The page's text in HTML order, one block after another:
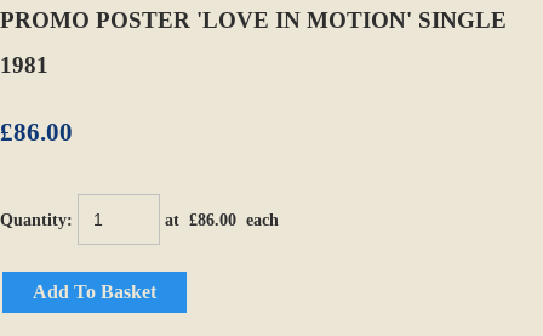
PROMO POSTER 'LOVE IN MOTION' SINGLE
1981
£86.00
Quantity: at £86.00 each
Add To Basket